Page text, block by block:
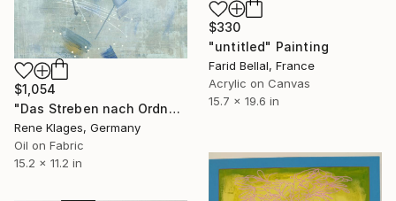
$330
"untitled" Painting
Farid Bellal, France
Acrylic on Canvas
15.7 x 19.6 in
$1,054
"Das Streben nach Ordnung" Painting
Rene Klages, Germany
Oil on Fabric
15.2 x 11.2 in